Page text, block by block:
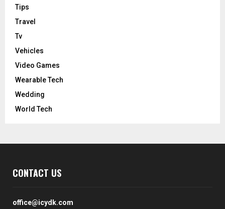
Tips
Travel
Tv
Vehicles
Video Games
Wearable Tech
Wedding
World Tech
CONTACT US
office@icydk.com